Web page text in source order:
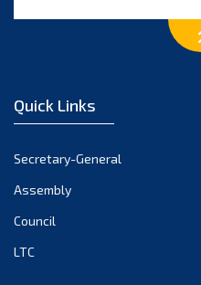
December 2022
October 2022
September 2022
Quick Links
Secretary-General
Assembly
Council
LTC